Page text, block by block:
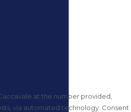
at the number provided,
automated technology. Consent